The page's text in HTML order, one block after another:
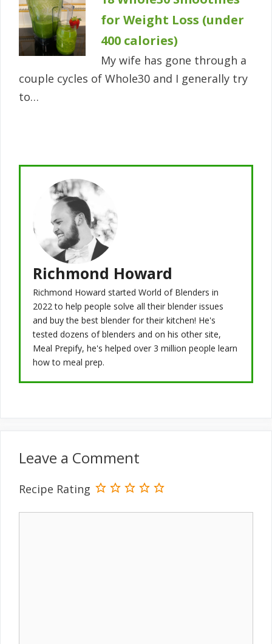
for Weight Loss (under
400 calories)
My wife has gone through a
couple cycles of Whole30 and I generally try
to…
Richmond Howard
Richmond Howard started World of Blenders in
2022 to help people solve all their blender issues
and buy the best blender for their kitchen! He's
tested dozens of blenders and on his other site,
Meal Prepify, he's helped over 3 million people learn
how to meal prep.
Leave a Comment
Recipe Rating